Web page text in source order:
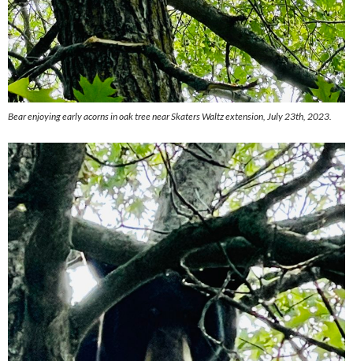
Bear enjoying early acorns in oak tree near Skaters Waltz extension, July 23th, 2023.